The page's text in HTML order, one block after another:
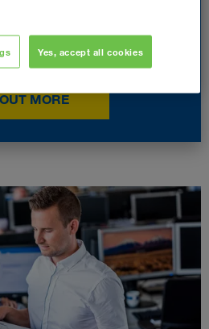
MORE
Yes, accept all cookies